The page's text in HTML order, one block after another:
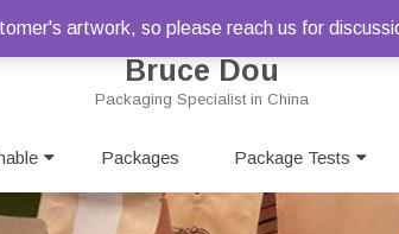
Bruce Dou
Packaging Specialist in China
Packages Package Tests
artwork, so please reach us for